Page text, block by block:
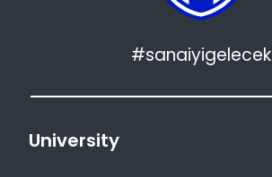
#sanaiyigelecek
University